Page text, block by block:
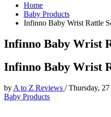
Home
Baby Products
Infinno Baby Wrist Rattle
Infinno Baby Wrist
Infinno Baby Wrist
by A to Z Reviews /Thursday,
Baby Products